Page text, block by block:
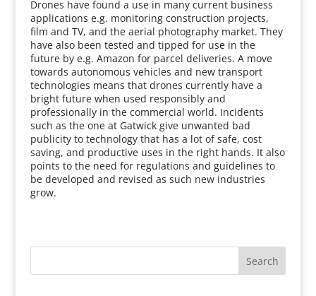
Drones have found a use in many current business
applications e.g. monitoring construction projects,
film and TV, and the aerial photography market. They
have also been tested and tipped for use in the
future by e.g. Amazon for parcel deliveries. A move
towards autonomous vehicles and new transport
technologies means that drones currently have a
bright future when used responsibly and
professionally in the commercial world. Incidents
such as the one at Gatwick give unwanted bad
publicity to technology that has a lot of safe, cost
saving, and productive uses in the right hands. It also
points to the need for regulations and guidelines to
be developed and revised as such new industries
grow.